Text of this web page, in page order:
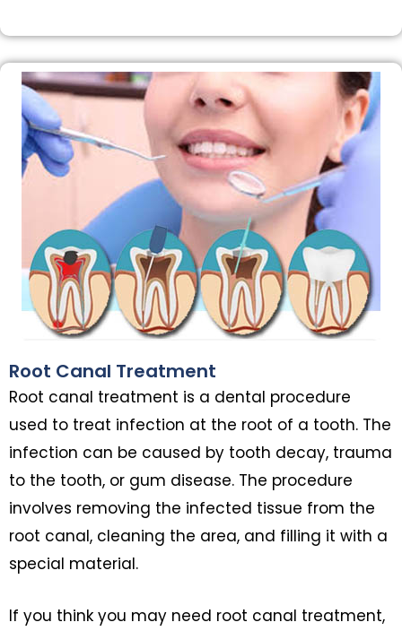
Root Canal Treatment
Root canal treatment is a dental procedure
used to treat infection at the root of a tooth. The
infection can be caused by tooth decay, trauma
to the tooth, or gum disease. The procedure
involves removing the infected tissue from the
root canal, cleaning the area, and filling it with a
special material.
If you think you may need root canal treatment,